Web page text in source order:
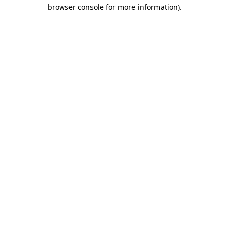
browser console for more information).